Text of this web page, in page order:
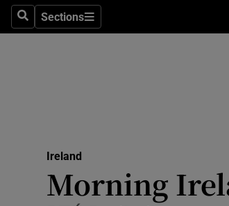
SearchSections
Sections
Ireland
Morning